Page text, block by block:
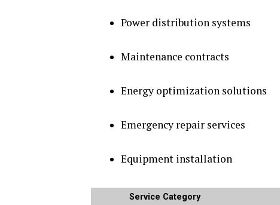
Power distribution systems
Maintenance contracts
Energy optimization solutions
Emergency repair services
Equipment installation
Service Category